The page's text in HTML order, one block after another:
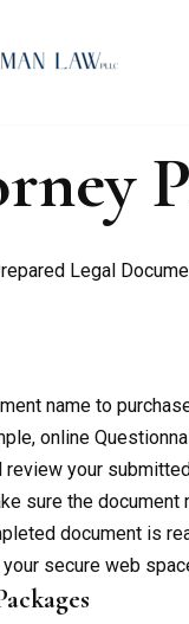
Legal
name to
online
review your
sure the
document is
secure web